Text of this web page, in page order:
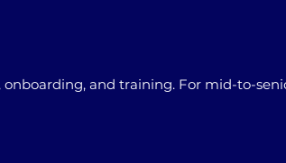
and training. For mid-to-